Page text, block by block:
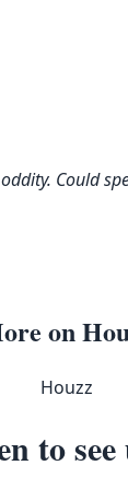
Could
on
Houzz
to see